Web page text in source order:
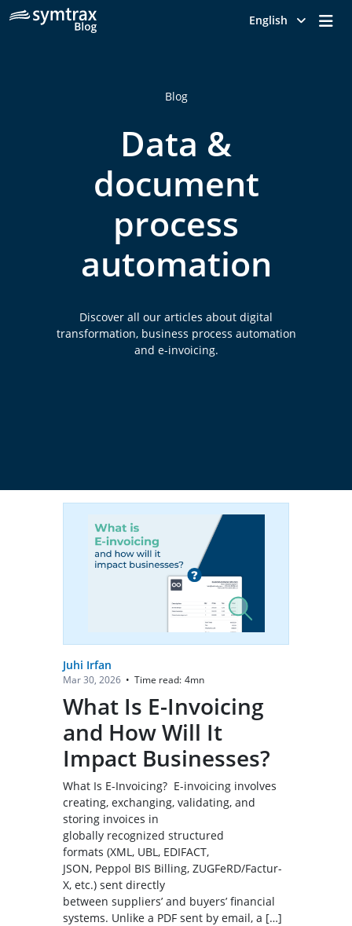
English
Blog
Data &
document
process
automation
Discover all our articles about digital
transformation, business process automation
and e-invoicing.
Juhi Irfan
Mar 30, 2026 • Time read: 4mn
What Is E-Invoicing
and How Will It
Impact Businesses?
What Is E-Invoicing? E-invoicing involves
creating, exchanging, validating, and
storing invoices in
globally recognized structured
formats (XML, UBL, EDIFACT,
JSON, Peppol BIS Billing, ZUGFeRD/Factur-
X, etc.) sent directly
between suppliers’ and buyers’ financial
systems. Unlike a PDF sent by email, a […]